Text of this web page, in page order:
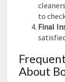
to
Final
About